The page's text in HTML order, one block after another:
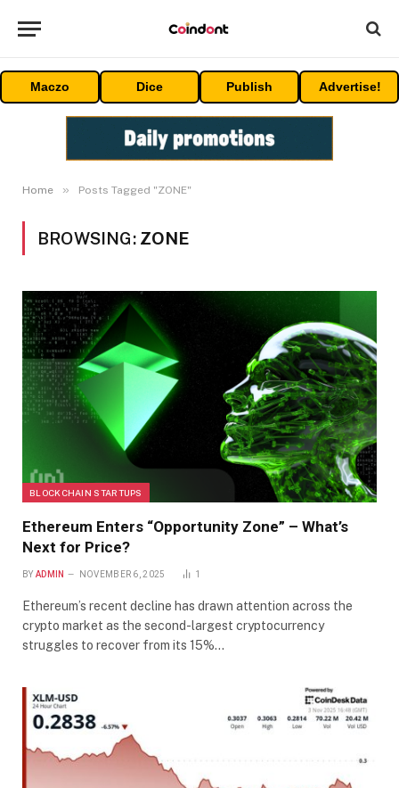
Maczo Dice Publish Advertise!
Home » Posts Tagged "ZONE"
BROWSING: ZONE
BLOCKCHAIN STARTUPS
Ethereum Enters “Opportunity Zone” – What’s
Next for Price?
BY ADMIN NOVEMBER 6, 2025 1
Ethereum’s recent decline has drawn attention across the
crypto market as the second-largest cryptocurrency
struggles to recover from its 15%…